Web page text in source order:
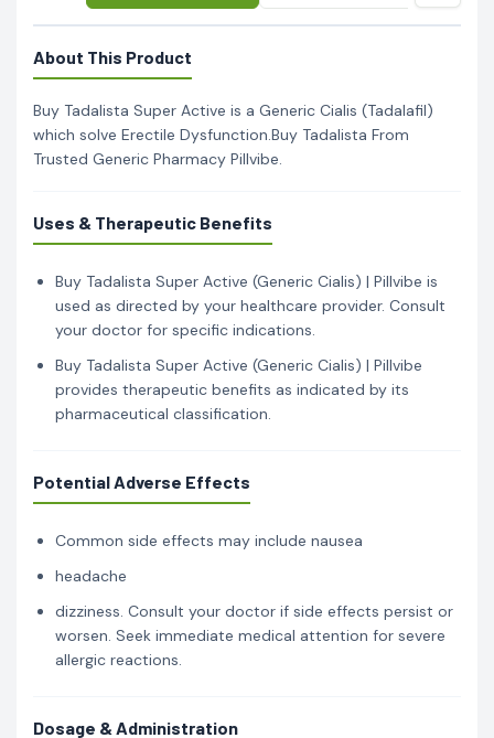
About This Product
Buy Tadalista Super Active is a Generic Cialis (Tadalafil)
which solve Erectile Dysfunction.Buy Tadalista From
Trusted Generic Pharmacy Pillvibe.
Uses & Therapeutic Benefits
Buy Tadalista Super Active (Generic Cialis) | Pillvibe is
used as directed by your healthcare provider. Consult
your doctor for specific indications.
Buy Tadalista Super Active (Generic Cialis) | Pillvibe
provides therapeutic benefits as indicated by its
pharmaceutical classification.
Potential Adverse Effects
Common side effects may include nausea
headache
dizziness. Consult your doctor if side effects persist or
worsen. Seek immediate medical attention for severe
allergic reactions.
Dosage & Administration